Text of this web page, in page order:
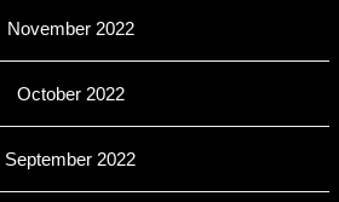
November 2022
October 2022
September 2022